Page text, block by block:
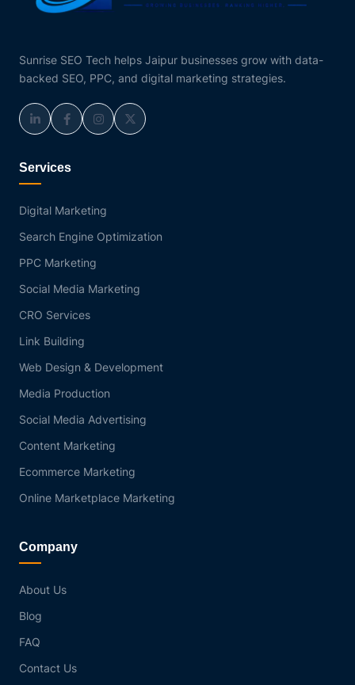
Sunrise SEO Tech helps Jaipur businesses grow with data-
backed SEO, PPC, and digital marketing strategies.
Services
Digital Marketing
Search Engine Optimization
PPC Marketing
Social Media Marketing
CRO Services
Link Building
Web Design & Development
Media Production
Social Media Advertising
Content Marketing
Ecommerce Marketing
Online Marketplace Marketing
Company
About Us
Blog
FAQ
Contact Us